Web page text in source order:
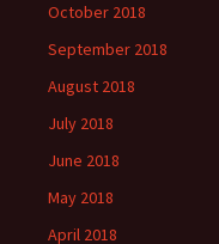
October 2018
September 2018
August 2018
July 2018
June 2018
May 2018
April 2018